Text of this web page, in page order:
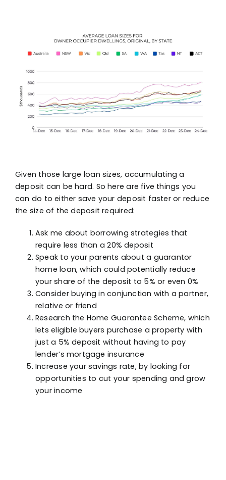
Given those large loan sizes, accumulating a
deposit can be hard. So here are five things you
can do to either save your deposit faster or reduce
the size of the deposit required:
Ask me about borrowing strategies that
require less than a 20% deposit
Speak to your parents about a guarantor
home loan, which could potentially reduce
your share of the deposit to 5% or even 0%
Consider buying in conjunction with a partner,
relative or friend
Research the Home Guarantee Scheme, which
lets eligible buyers purchase a property with
just a 5% deposit without having to pay
lender’s mortgage insurance
Increase your savings rate, by looking for
opportunities to cut your spending and grow
your income